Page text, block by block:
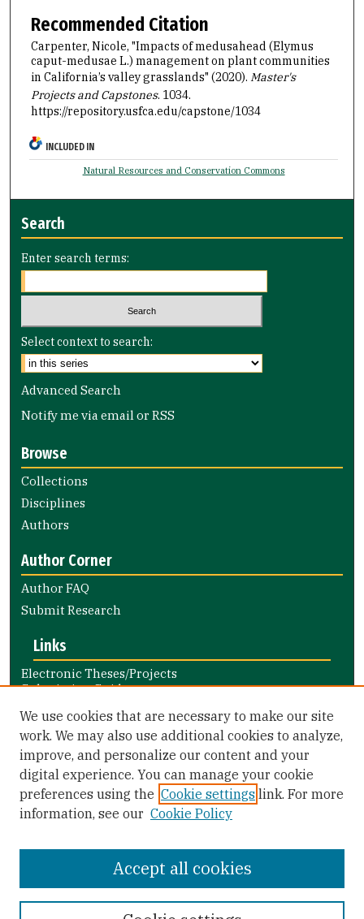
Recommended Citation
Carpenter, Nicole, "Impacts of medusahead (Elymus
caput-medusae L.) management on plant communities
in California’s valley grasslands" (2020). Master's
Projects and Capstones. 1034.
https://repository.usfca.edu/capstone/1034
INCLUDED IN
Natural Resources and Conservation Commons
Search
Enter search terms:
Select context to search:
Advanced Search
Notify me via email orRSS
Browse
Collections
Disciplines
Authors
Author Corner
Author FAQ
Submit Research
Links
Electronic Theses/Projects
Submission Guide
Nursing and Health Professions
Submission Guide
Library Links
Gleeson Library
Zief Law Library
We use cookies that are necessary to make our site
work. We may also use additional cookies to analyze,
improve, and personalize our content and your
digital experience. You can manage your cookie
preferences using the Cookie settings link. For more
information, see our Cookie Policy
Accept all cookies